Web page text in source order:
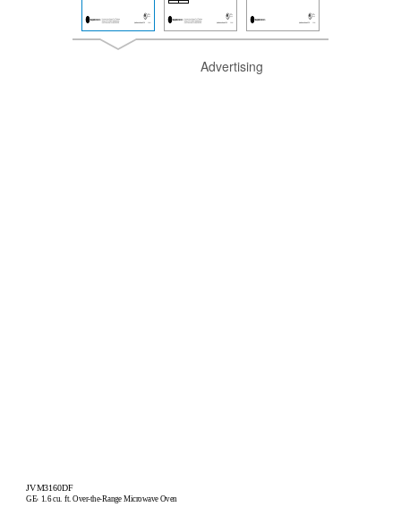
Advertising
JVM3160DF
GE® 1.6 cu. ft. Over-the-Range Microwave Oven